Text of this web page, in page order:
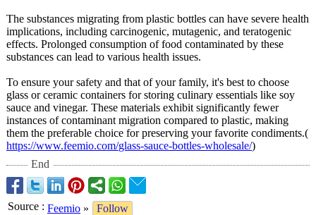
The substances migrating from plastic bottles can have severe health
implications, including carcinogenic, mutagenic, and teratogenic
effects. Prolonged consumption of food contaminated by these
substances can lead to various health issues.
To ensure your safety and that of your family, it's best to choose
glass or ceramic containers for storing culinary essentials like soy
sauce and vinegar. These materials exhibit significantly fewer
instances of contaminant migration compared to plastic, making
them the preferable choice for preserving your favorite condiments.(
https://www.feemio.com/glass-sauce-bottles-wholesale/)
End
Source : Feemio »
Follow